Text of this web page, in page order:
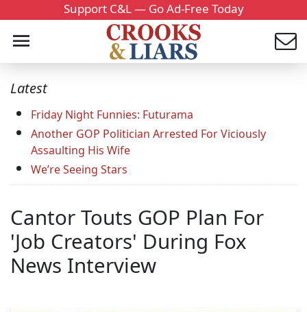
Support C&L — Go Ad-Free Today
Latest
Friday Night Funnies: Futurama
Another GOP Politician Arrested For Viciously
Assaulting His Wife
We’re Seeing Stars
Cantor Touts GOP Plan For
'Job Creators' During Fox
News Interview